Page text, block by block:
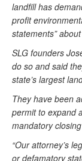
landfill has
profit
statements”
SLG founders
do so and said
state’s largest
They have been
permit to expand
mandatory
“Our attorney’s
or defamatory